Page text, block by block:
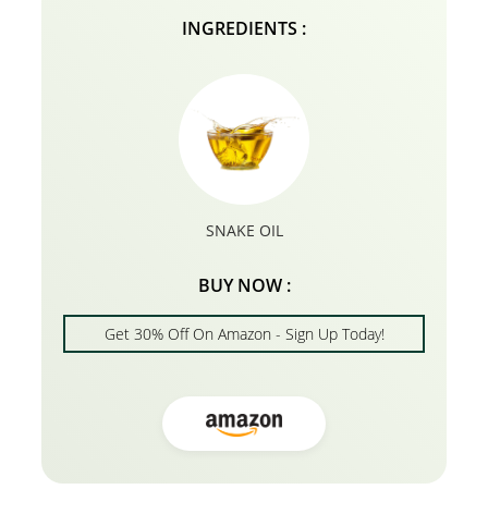
ends but also protects your hair against heat and
chemicals. It increases elasticity and restores shine
INGREDIENTS :
SNAKE OIL
BUY NOW :
Get 30% Off On Amazon - Sign Up Today!